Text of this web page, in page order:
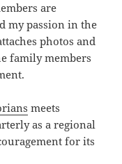
are
my passion in the
photos and
family members
meets
as a regional
for its